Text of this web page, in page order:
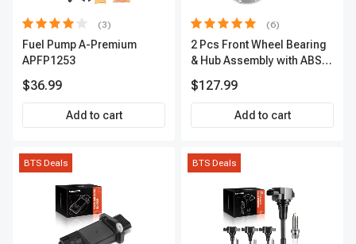
(3)
Fuel Pump A-Premium
APFP1253
$36.99
Add to cart
(6)
2 Pcs Front Wheel Bearing
& Hub Assembly with ABS
$127.99
Add to cart
BTS Deals BTS Deals